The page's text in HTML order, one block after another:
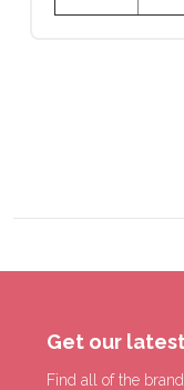
Get our
Find all of the